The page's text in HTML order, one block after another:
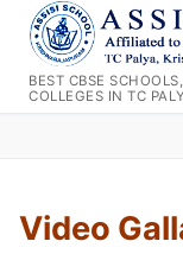
Skip
content
BEST CBSE
COLLEGES IN TC
Video